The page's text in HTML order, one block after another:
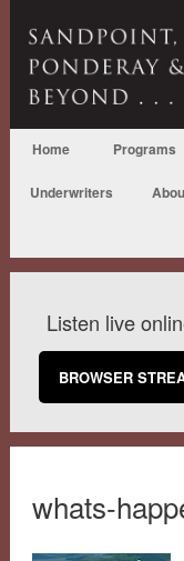
Home Programs
Underwriters
Listen live
BROWSER
whats-